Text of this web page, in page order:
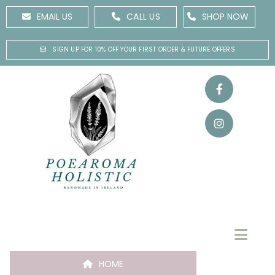
EMAIL US CALL US SHOP NOW
SIGN UP FOR 10% OFF YOUR FIRST ORDER & FUTURE OFFERS
HOME